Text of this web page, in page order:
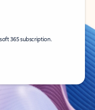
365 subscription.